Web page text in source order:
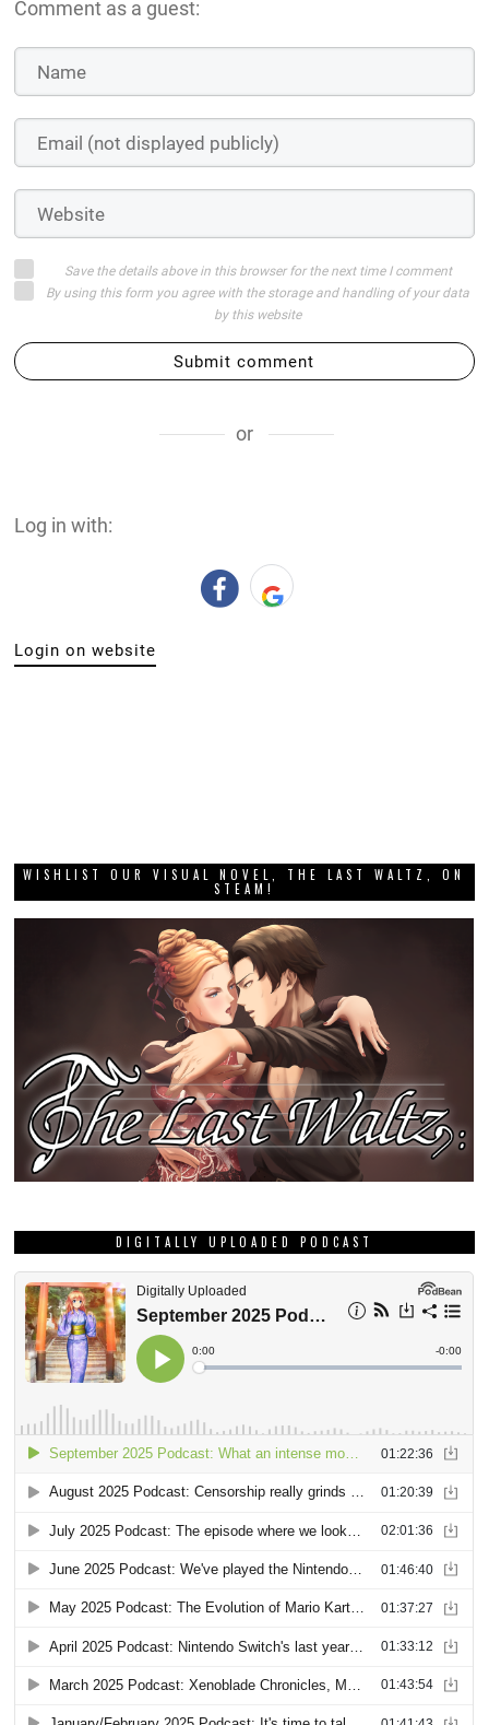
Comment as a guest:
Save the details above in this browser for the next time I comment
By using this form you agree with the storage and handling of your data
by this website
Submit comment
or
Log in with:
Login on website
WISHLIST OUR VISUAL NOVEL, THE LAST WALTZ, ON
STEAM!
DIGITALLY UPLOADED PODCAST